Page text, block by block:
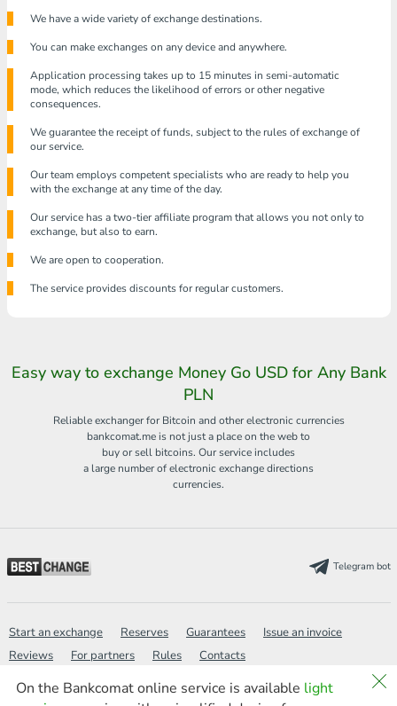
We have a wide variety of exchange destinations.
You can make exchanges on any device and anywhere.
Application processing takes up to 15 minutes in semi-automatic
mode, which reduces the likelihood of errors or other negative
consequences.
We guarantee the receipt of funds, subject to the rules of exchange of
our service.
Our team employs competent specialists who are ready to help you
with the exchange at any time of the day.
Our service has a two-tier affiliate program that allows you not only to
exchange, but also to earn.
We are open to cooperation.
The service provides discounts for regular customers.
Easy way to exchange Money Go USD for Any Bank
PLN
Reliable exchanger for Bitcoin and other electronic currencies
bankcomat.me is not just a place on the web to
buy or sell bitcoins. Our service includes
a large number of electronic exchange directions
currencies.
On the Bankcomat online service is available light
Telegram bot
Start an exchange Reserves Guarantees
Issue an invoice
Reviews
For partners Rules Contacts